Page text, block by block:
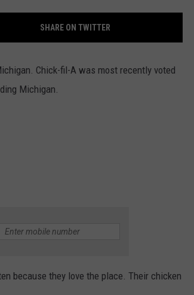
SHARE ON TWITTER
Chick-fil-A was most recently voted
Michigan.
because they love the place. Their chicken